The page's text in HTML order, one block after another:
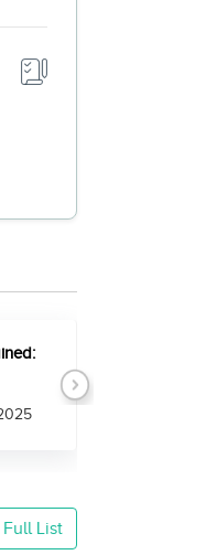
Next
Full List